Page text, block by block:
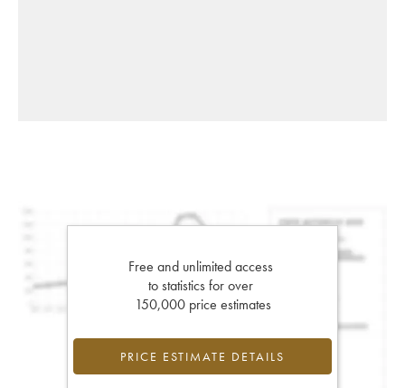
Free and unlimited access
to statistics for over
150,000 price estimates
PRICE ESTIMATE DETAILS